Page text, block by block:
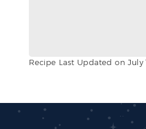
Recipe Last Updated on July